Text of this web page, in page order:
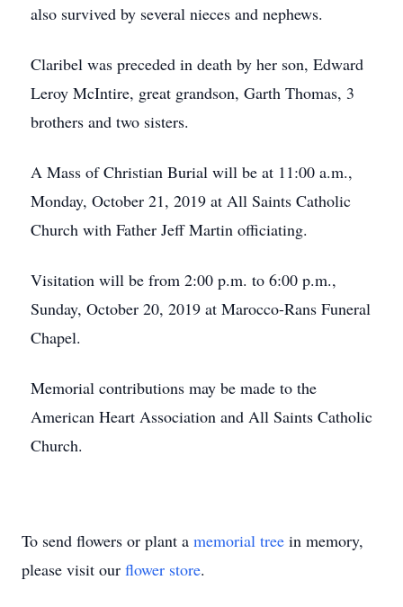
also survived by several nieces and nephews.
Claribel was preceded in death by her son, Edward
Leroy McIntire, great grandson, Garth Thomas, 3
brothers and two sisters.
A Mass of Christian Burial will be at 11:00 a.m.,
Monday, October 21, 2019 at All Saints Catholic
Church with Father Jeff Martin officiating.
Visitation will be from 2:00 p.m. to 6:00 p.m.,
Sunday, October 20, 2019 at Marocco-Rans Funeral
Chapel.
Memorial contributions may be made to the
American Heart Association and All Saints Catholic
Church.
To send flowers or plant a memorial tree in memory,
please visit our flower store.